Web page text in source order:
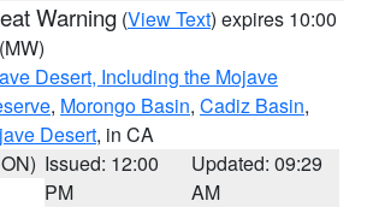
Warning (View Text) expires 10:00
(MW)
Desert, Including the Mojave
, Morongo Basin, Cadiz Basin,
Desert, in CA
Issued: 12:00
PM
Updated: 09:29
AM